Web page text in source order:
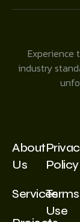
Experience
industry
About
Us
Services
Policy
Use